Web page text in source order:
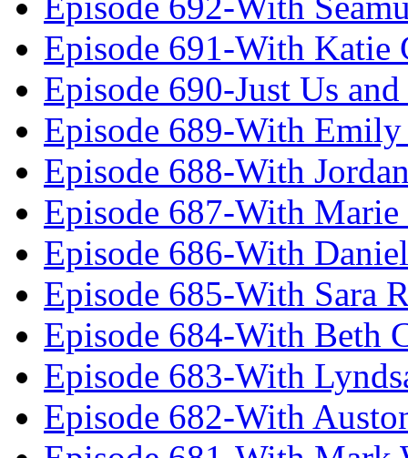
Episode 691-With Katie
Episode 690-Just Us
Episode 689-With
Episode 688-With
Episode 687-With
Episode 686-With
Episode 685-With Sara
Episode 684-With Beth
Episode 683-With
Episode 682-With